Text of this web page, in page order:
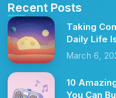
Recent Posts
Taking
Daily Life
March 6,
10
You Can